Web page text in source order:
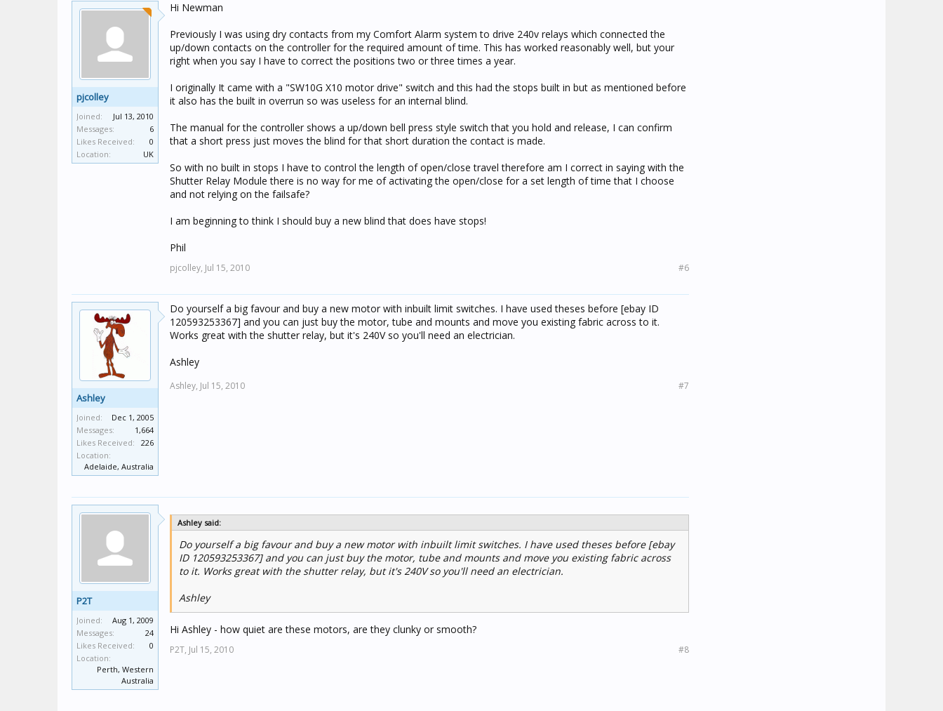
pjcolley
Joined:
Jul 13, 2010
Messages:
6
Likes Received:
0
Location:
UK
Hi Newman
Previously I was using dry contacts from my Comfort Alarm system to drive 240v relays which connected the
up/down contacts on the controller for the required amount of time. This has worked reasonably well, but your
right when you say I have to correct the positions two or three times a year.
I originally It came with a "SW10G X10 motor drive" switch and this had the stops built in but as mentioned before
it also has the built in overrun so was useless for an internal blind.
The manual for the controller shows a up/down bell press style switch that you hold and release, I can confirm
that a short press just moves the blind for that short duration the contact is made.
So with no built in stops I have to control the length of open/close travel therefore am I correct in saying with the
Shutter Relay Module there is no way for me of activating the open/close for a set length of time that I choose
and not relying on the failsafe?
I am beginning to think I should buy a new blind that does have stops!
Phil
pjcolley, Jul 15, 2010 #6
Ashley
Joined:
Dec 1, 2005
Messages:
1,664
Likes Received:
226
Location:
Adelaide, Australia
Do yourself a big favour and buy a new motor with inbuilt limit switches. I have used theses before [ebay ID
120593253367] and you can just buy the motor, tube and mounts and move you existing fabric across to it.
Works great with the shutter relay, but it's 240V so you'll need an electrician.
Ashley
Ashley, Jul 15, 2010 #7
P2T
Joined:
Aug 1, 2009
Messages:
24
Likes Received:
0
Location:
Perth, Western
Australia
Ashley said:
Do yourself a big favour and buy a new motor with inbuilt limit switches. I have used theses before [ebay
ID 120593253367] and you can just buy the motor, tube and mounts and move you existing fabric across
to it. Works great with the shutter relay, but it's 240V so you'll need an electrician.
Ashley
Hi Ashley - how quiet are these motors, are they clunky or smooth?
P2T, Jul 15, 2010 #8